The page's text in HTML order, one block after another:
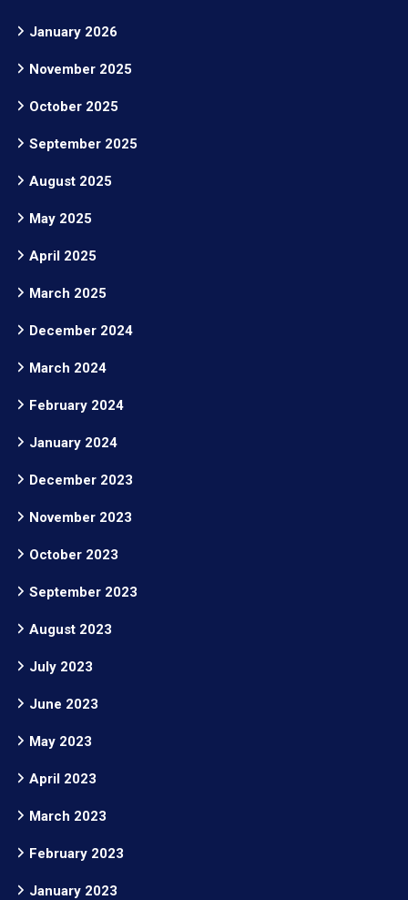
January 2026
November 2025
October 2025
September 2025
August 2025
May 2025
April 2025
March 2025
December 2024
March 2024
February 2024
January 2024
December 2023
November 2023
October 2023
September 2023
August 2023
July 2023
June 2023
May 2023
April 2023
March 2023
February 2023
January 2023